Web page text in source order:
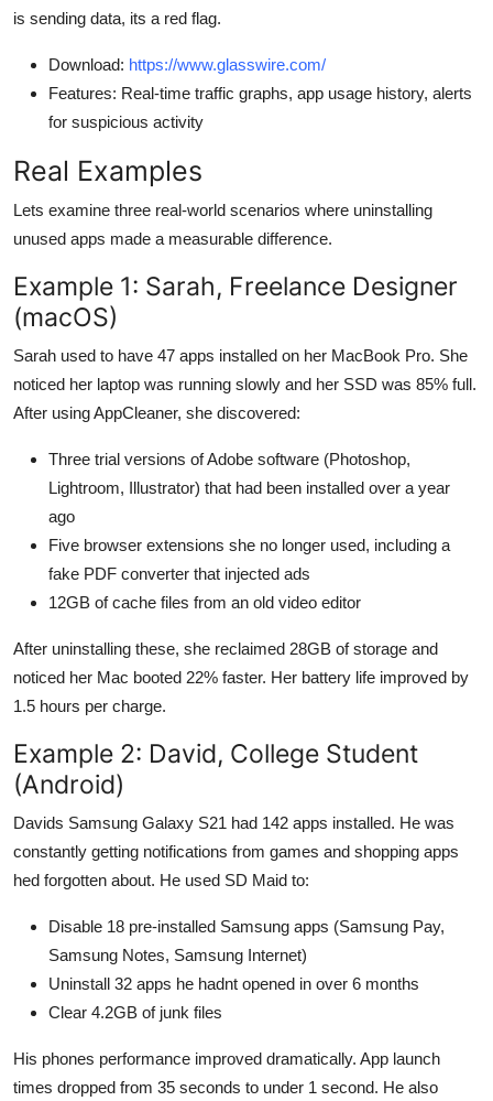
is sending data, its a red flag.
Download: https://www.glasswire.com/
Features: Real-time traffic graphs, app usage history, alerts
for suspicious activity
Real Examples
Lets examine three real-world scenarios where uninstalling
unused apps made a measurable difference.
Example 1: Sarah, Freelance Designer
(macOS)
Sarah used to have 47 apps installed on her MacBook Pro. She
noticed her laptop was running slowly and her SSD was 85% full.
After using AppCleaner, she discovered:
Three trial versions of Adobe software (Photoshop,
Lightroom, Illustrator) that had been installed over a year
ago
Five browser extensions she no longer used, including a
fake PDF converter that injected ads
12GB of cache files from an old video editor
After uninstalling these, she reclaimed 28GB of storage and
noticed her Mac booted 22% faster. Her battery life improved by
1.5 hours per charge.
Example 2: David, College Student
(Android)
Davids Samsung Galaxy S21 had 142 apps installed. He was
constantly getting notifications from games and shopping apps
hed forgotten about. He used SD Maid to:
Disable 18 pre-installed Samsung apps (Samsung Pay,
Samsung Notes, Samsung Internet)
Uninstall 32 apps he hadnt opened in over 6 months
Clear 4.2GB of junk files
His phones performance improved dramatically. App launch
times dropped from 35 seconds to under 1 second. He also